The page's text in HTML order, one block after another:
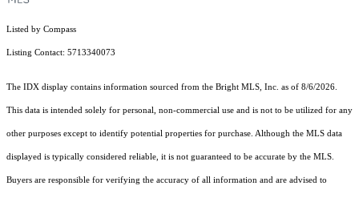
Listed by Compass
Listing Contact: 5713340073
The IDX display contains information sourced from the Bright MLS, Inc. as of 8/6/2026.
This data is intended solely for personal, non-commercial use and is not to be utilized for any
other purposes except to identify potential properties for purchase. Although the MLS data
displayed is typically considered reliable, it is not guaranteed to be accurate by the MLS.
Buyers are responsible for verifying the accuracy of all information and are advised to